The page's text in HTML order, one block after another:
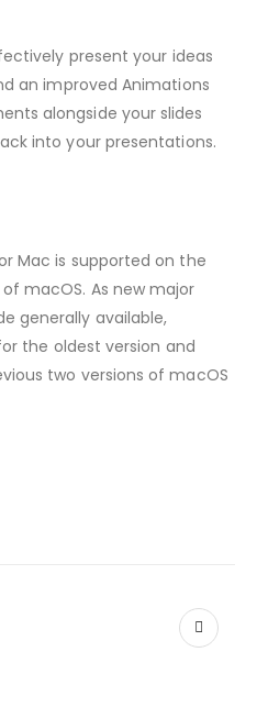
present your ideas
an improved Animations
alongside your slides
into your presentations.
Mac is supported on the
macOS. As new major
generally available,
the oldest version and
two versions of macOS